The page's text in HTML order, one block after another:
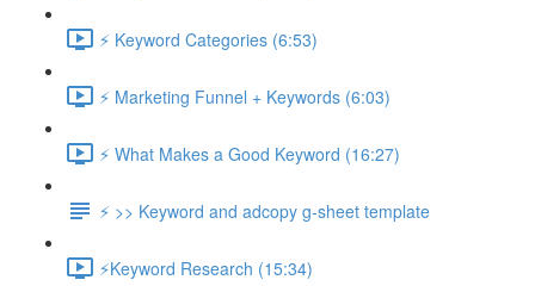
⚡ Keyword Categories (6:53)
⚡ Marketing Funnel + Keywords (6:03)
⚡ What Makes a Good Keyword (16:27)
⚡ >> Keyword and adcopy g-sheet template
⚡Keyword Research (15:34)